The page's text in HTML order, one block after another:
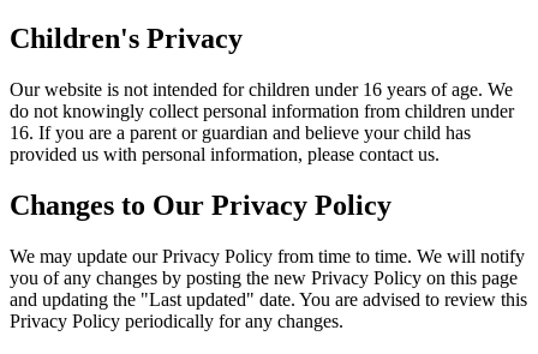
Children's Privacy
Our website is not intended for children under 16 years of age. We
do not knowingly collect personal information from children under
16. If you are a parent or guardian and believe your child has
provided us with personal information, please contact us.
Changes to Our Privacy Policy
We may update our Privacy Policy from time to time. We will notify
you of any changes by posting the new Privacy Policy on this page
and updating the "Last updated" date. You are advised to review this
Privacy Policy periodically for any changes.